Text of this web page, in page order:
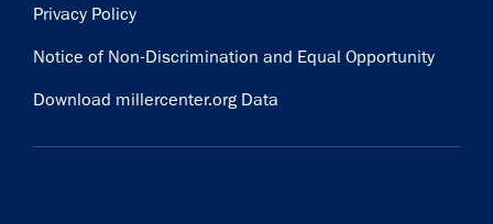
Privacy Policy
Notice of Non-Discrimination and Equal Opportunity
Download millercenter.org Data